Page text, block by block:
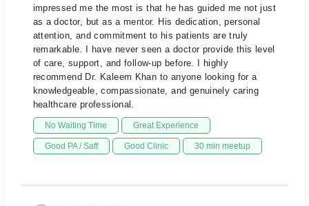
impressed me the most is that he has guided me not just
as a doctor, but as a mentor. His dedication, personal
attention, and commitment to his patients are truly
remarkable. I have never seen a doctor provide this level
of care, support, and follow-up before. I highly
recommend Dr. Kaleem Khan to anyone looking for a
knowledgeable, compassionate, and genuinely caring
healthcare professional.
No Waiting Time Great Experience
Good PA / Saff Good Clinic 30 min meetup